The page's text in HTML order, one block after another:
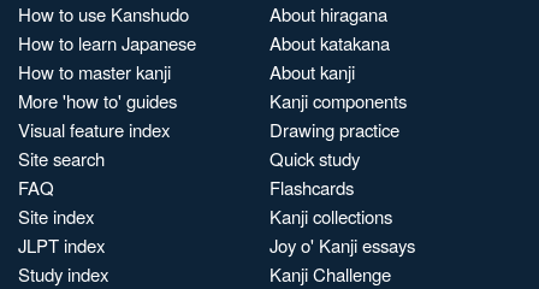
How to use Kanshudo
How to learn Japanese
How to master kanji
More 'how to' guides
Visual feature index
Site search
FAQ
Site index
JLPT index
Study index
About hiragana
About katakana
About kanji
Kanji components
Drawing practice
Quick study
Flashcards
Kanji collections
Joy o' Kanji essays
Kanji Challenge